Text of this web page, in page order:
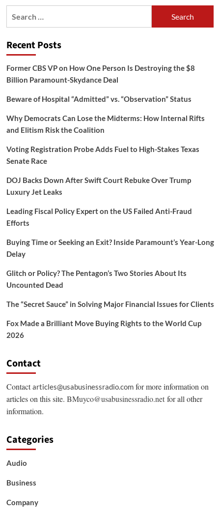
Recent Posts
Former CBS VP on How One Person Is Destroying the $8
Billion Paramount-Skydance Deal
Beware of Hospital “Admitted” vs. “Observation” Status
Why Democrats Can Lose the Midterms: How Internal Rifts
and Elitism Risk the Coalition
Voting Registration Probe Adds Fuel to High-Stakes Texas
Senate Race
DOJ Backs Down After Swift Court Rebuke Over Trump
Luxury Jet Leaks
Leading Fiscal Policy Expert on the US Failed Anti-Fraud
Efforts
Buying Time or Seeking an Exit? Inside Paramount’s Year-Long
Delay
Glitch or Policy? The Pentagon’s Two Stories About Its
Uncounted Dead
The “Secret Sauce” in Solving Major Financial Issues for Clients
Fox Made a Brilliant Move Buying Rights to the World Cup
2026
Contact
Contactarticles@usabusinessradio.comfor more information on
articles on this site. BMuyco@usabusinessradio.netfor all other
information.
Categories
Audio
Business
Company